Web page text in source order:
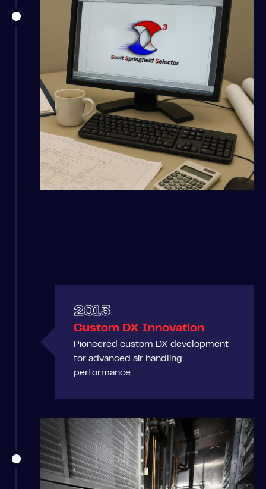
2013
Custom DX Innovation
Pioneered custom DX development
for advanced air handling
performance.